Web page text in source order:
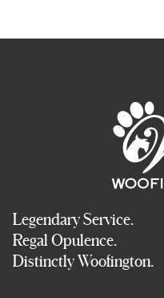
Legendary Service.
Regal Opulence.
Distinctly Woofington.